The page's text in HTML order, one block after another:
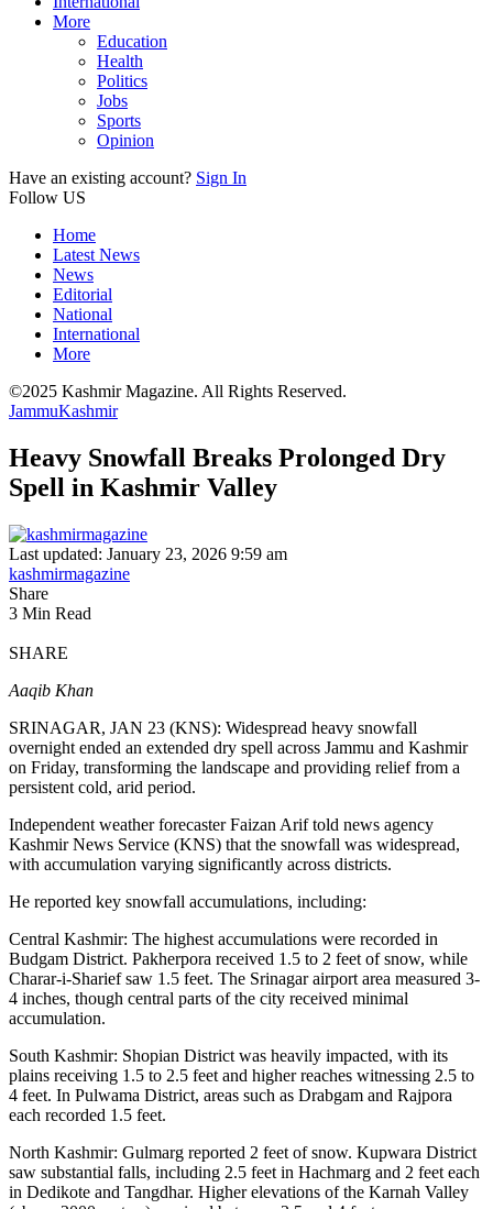
More
Education
Health
Politics
Jobs
Sports
Opinion
Have an existing account? Sign In
Follow US
Home
Latest News
News
Editorial
National
International
More
©2025 Kashmir Magazine. All Rights Reserved.
JammuKashmir
Heavy Snowfall Breaks Prolonged Dry
Spell in Kashmir Valley
Last updated: January 23, 2026 9:59 am
kashmirmagazine
Share
3 Min Read
SHARE
Aaqib Khan
SRINAGAR, JAN 23 (KNS): Widespread heavy snowfall
overnight ended an extended dry spell across Jammu and Kashmir
on Friday, transforming the landscape and providing relief from a
persistent cold, arid period.
Independent weather forecaster Faizan Arif told news agency
Kashmir News Service (KNS) that the snowfall was widespread,
with accumulation varying significantly across districts.
He reported key snowfall accumulations, including:
Central Kashmir: The highest accumulations were recorded in
Budgam District. Pakherpora received 1.5 to 2 feet of snow, while
Charar-i-Sharief saw 1.5 feet. The Srinagar airport area measured 3-
4 inches, though central parts of the city received minimal
accumulation.
South Kashmir: Shopian District was heavily impacted, with its
plains receiving 1.5 to 2.5 feet and higher reaches witnessing 2.5 to
4 feet. In Pulwama District, areas such as Drabgam and Rajpora
each recorded 1.5 feet.
North Kashmir: Gulmarg reported 2 feet of snow. Kupwara District
saw substantial falls, including 2.5 feet in Hachmarg and 2 feet each
in Dedikote and Tangdhar. Higher elevations of the Karnah Valley